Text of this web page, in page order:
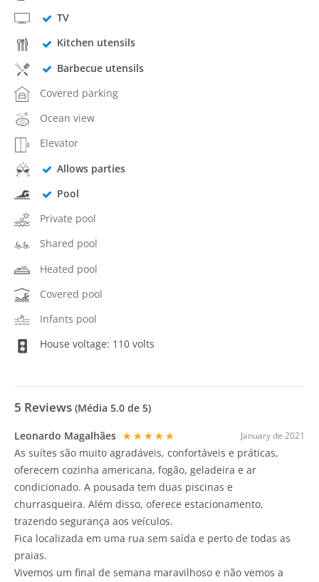
TV
Kitchen utensils
Barbecue utensils
Covered parking
Ocean view
Elevator
Allows parties
Pool
Private pool
Shared pool
Heated pool
Covered pool
Infants pool
House voltage: 110 volts
5 Reviews (Média 5.0 de 5)
January de 2021
Leonardo Magalhães ★★★★★
As suítes são muito agradáveis, confortáveis e práticas,
oferecem cozinha americana, fogão, geladeira e ar
condicionado. A pousada tem duas piscinas e
churrasqueira. Além disso, oferece estacionamento,
trazendo segurança aos veículos.
Fica localizada em uma rua sem saída e perto de todas as
praias.
Vivemos um final de semana maravilhoso e não vemos a